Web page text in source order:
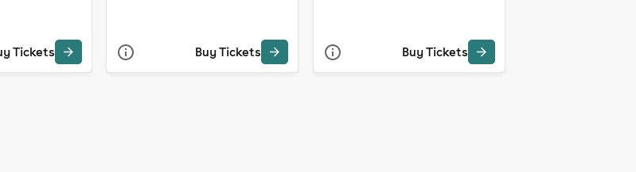
Tickets Buy Tickets Buy Tickets